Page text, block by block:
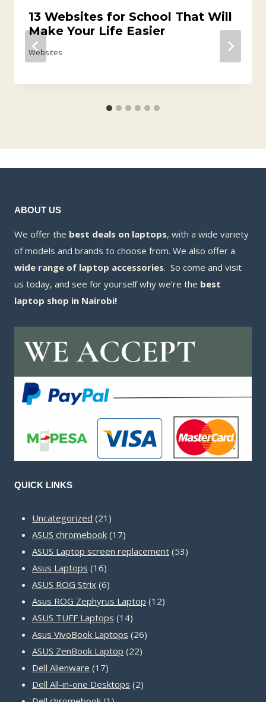
13 Websites for School That Will
Make Your Life Easier
Websites
ABOUT US
We offer the best deals on laptops, with a wide variety
of models and brands to choose from. We also offer a
wide range of laptop accessories. So come and visit
us today, and see for yourself why we’re the best
laptop shop in Nairobi!
QUICK LINKS
Uncategorized 21 21
products
ASUS chromebook 1717
products
ASUS Laptop screen replacement 5353
Asus Laptops 1616
products
ASUS ROG Strix 66
products
Asus ROG Zephyrus Laptop 1212
ASUS TUFF Laptops 1414
products
Asus VivoBook Laptops 2626
ASUS ZenBook Laptop 2222
Dell Alienware 1717
products
Dell All-in-one Desktops 22